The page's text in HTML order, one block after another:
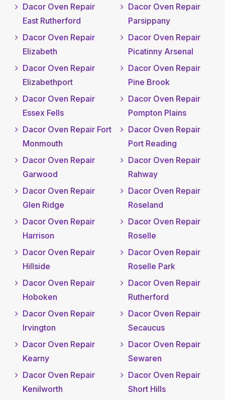
Dacor Oven Repair
East Rutherford
Dacor Oven Repair
Elizabeth
Dacor Oven Repair
Elizabethport
Dacor Oven Repair
Essex Fells
Dacor Oven Repair Fort
Monmouth
Dacor Oven Repair
Garwood
Dacor Oven Repair
Glen Ridge
Dacor Oven Repair
Harrison
Dacor Oven Repair
Hillside
Dacor Oven Repair
Hoboken
Dacor Oven Repair
Irvington
Dacor Oven Repair
Kearny
Dacor Oven Repair
Kenilworth
Dacor Oven Repair
Parsippany
Dacor Oven Repair
Picatinny Arsenal
Dacor Oven Repair
Pine Brook
Dacor Oven Repair
Pompton Plains
Dacor Oven Repair
Port Reading
Dacor Oven Repair
Rahway
Dacor Oven Repair
Roseland
Dacor Oven Repair
Roselle
Dacor Oven Repair
Roselle Park
Dacor Oven Repair
Rutherford
Dacor Oven Repair
Secaucus
Dacor Oven Repair
Sewaren
Dacor Oven Repair
Short Hills